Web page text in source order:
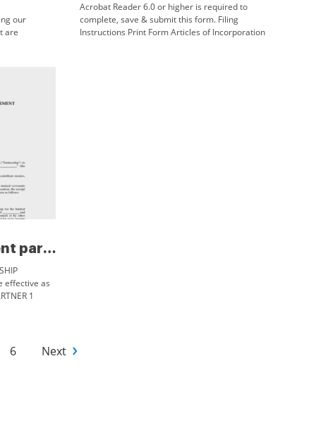
our
are
Acrobat Reader 6.0 or higher is required to
complete, save & submit this form. Filing
Instructions Print Form Articles of Incorporation
Software development partnersh...
effective as
1
6 Next